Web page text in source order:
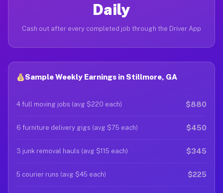
Daily
Cash out after every completed job through the Driver App
Sample Weekly Earnings in Stillmore, GA
4 full moving jobs (avg $220 each) $880
6 furniture delivery gigs (avg $75 each) $450
3 junk removal hauls (avg $115 each) $345
5 courier runs (avg $45 each) $225